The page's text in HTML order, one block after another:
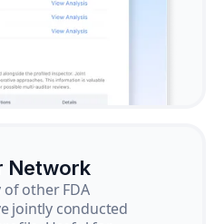
Network
other FDA
jointly conducted